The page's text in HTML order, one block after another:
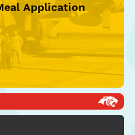
Application